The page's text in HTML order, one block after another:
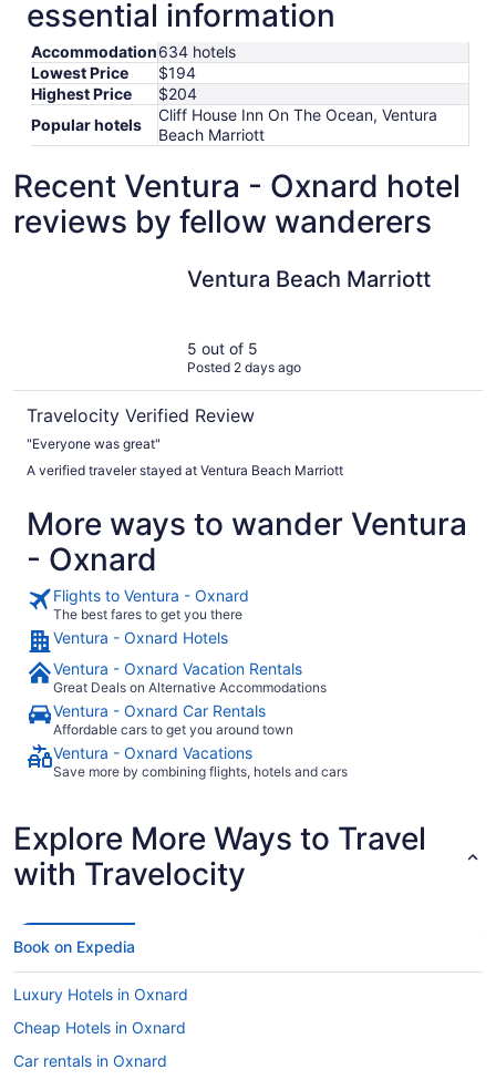
essential information
Accommodation634 hotels
Lowest Price
$194
Highest Price
$204
Popular hotels
Cliff House Inn On The Ocean, Ventura
Beach Marriott
Recent Ventura - Oxnard hotel
reviews by fellow wanderers
Ventura Beach Marriott
5 out of 5
Posted 2 days ago
Travelocity Verified Review
"Everyone was great"
A verified traveler stayed at Ventura Beach Marriott
More ways to wander Ventura
- Oxnard
Flights to Ventura - Oxnard
The best fares to get you there
Ventura - Oxnard Hotels
Ventura - Oxnard Vacation Rentals
Great Deals on Alternative Accommodations
Ventura - Oxnard Car Rentals
Affordable cars to get you around town
Ventura - Oxnard Vacations
Save more by combining flights, hotels and cars
Explore More Ways to Travel
with Travelocity
Book on Expedia
Luxury Hotels in Oxnard
Cheap Hotels in Oxnard
Car rentals in Oxnard